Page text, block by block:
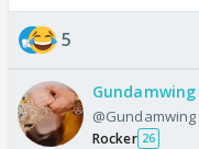
5
Gundamwing
@Gundamwing
Rocker 26